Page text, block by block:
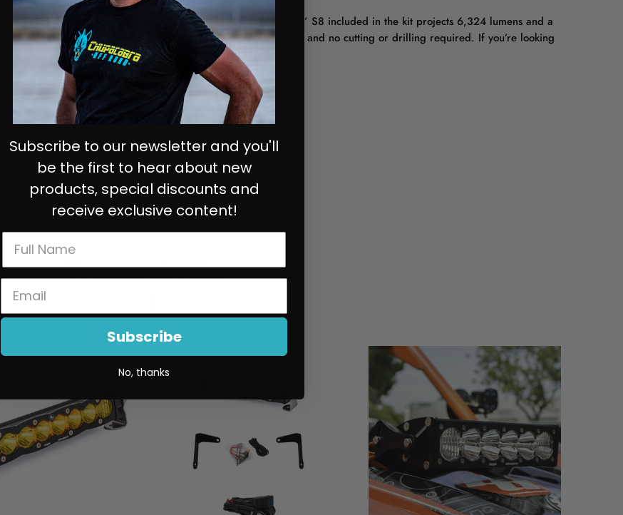
serious amount of light with a low profile appearance. The 10” S8 included in the kit projects 6,324 lumens and a
provide everything required, making for an easy installation, and no cutting or drilling required. If you’re looking
you!
You may also like
Subscribe to our newsletter and you'll
be the first to hear about new
products, special discounts and
receive exclusive content!
Subscribe
No, thanks